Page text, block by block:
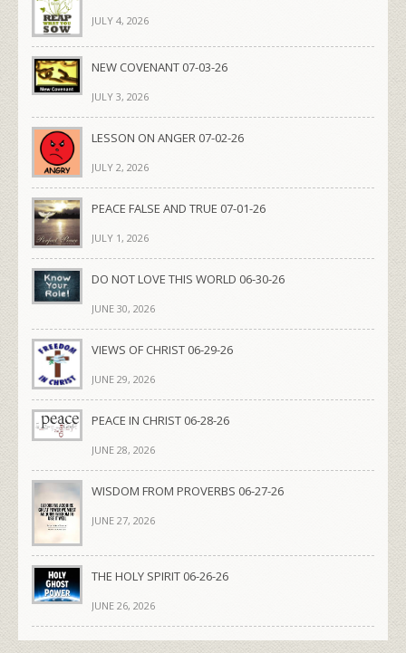
JULY 4, 2026
NEW COVENANT 07-03-26
JULY 3, 2026
LESSON ON ANGER 07-02-26
JULY 2, 2026
PEACE FALSE AND TRUE 07-01-26
JULY 1, 2026
DO NOT LOVE THIS WORLD 06-30-26
JUNE 30, 2026
VIEWS OF CHRIST 06-29-26
JUNE 29, 2026
PEACE IN CHRIST 06-28-26
JUNE 28, 2026
WISDOM FROM PROVERBS 06-27-26
JUNE 27, 2026
THE HOLY SPIRIT 06-26-26
JUNE 26, 2026